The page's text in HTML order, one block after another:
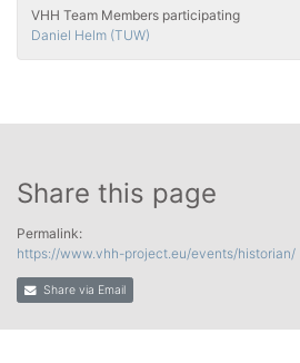
VHH Team Members participating
Daniel Helm (TUW)
Share this page
Permalink:
https://www.vhh-project.eu/events/historian/
Share via Email